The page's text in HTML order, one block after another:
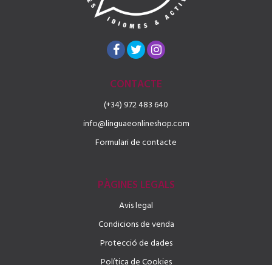
CONTACTE
(+34) 972 483 640
info@linguaeonlineshop.com
Formulari de contacte
PÀGINES LEGALS
Avis legal
Condicions de venda
Protecció de dades
Política de Cookies